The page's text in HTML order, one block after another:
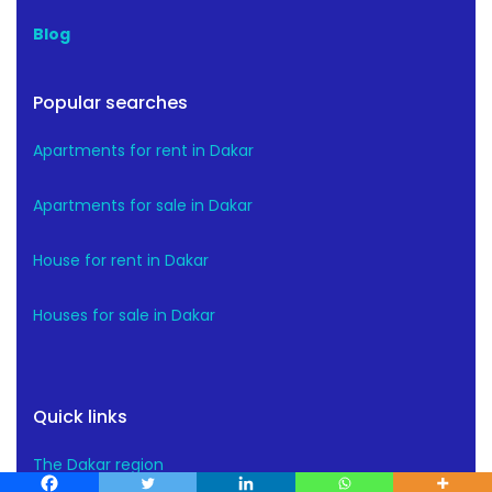
Blog
Popular searches
Apartments for rent in Dakar
Apartments for sale in Dakar
House for rent in Dakar
Houses for sale in Dakar
Quick links
The Dakar region